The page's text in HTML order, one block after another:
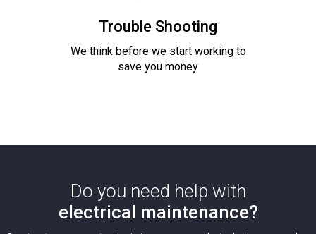
Trouble Shooting
We think before we start working to
save you money
Do you need help with
electrical maintenance?